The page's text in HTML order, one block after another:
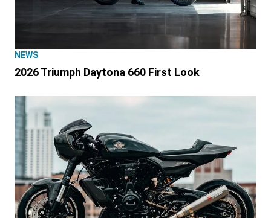
NEWS
2026 Triumph Daytona 660 First Look